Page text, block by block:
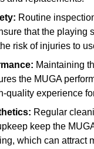
Routine
that the playing
risk of injuries to
Maintaining
the MUGA
quality experience
Regular
keep the
which can attract